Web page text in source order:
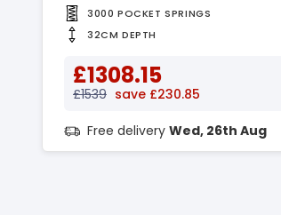
3000 POCKET SPRINGS
32CM DEPTH
£1308.15
£1539 save £230.85
Free delivery Wed, 26th Aug